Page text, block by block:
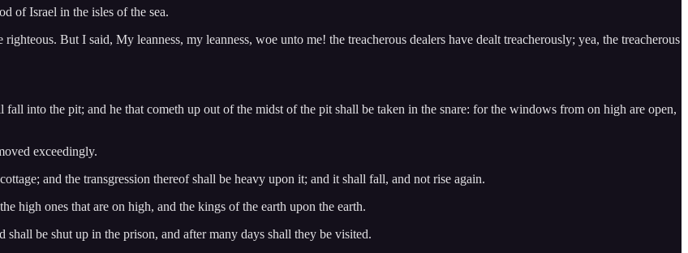
of Israel in the isles of the sea.
But I said, My leanness, my leanness, woe unto me! the treacherous dealers have dealt treacherously; yea, the treacherous
into the pit; and he that cometh up out of the midst of the pit shall be taken in the snare: for the windows from on high are open,
exceedingly.
and the transgression thereof shall be heavy upon it; and it shall fall, and not rise again.
high ones that are on high, and the kings of the earth upon the earth.
shall be shut up in the prison, and after many days shall they be visited.